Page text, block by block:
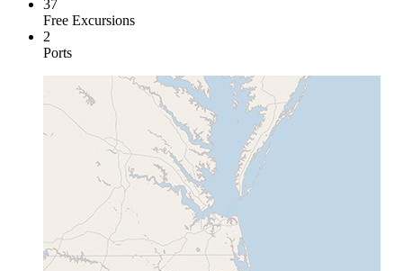
37
Free Excursions
2
Ports